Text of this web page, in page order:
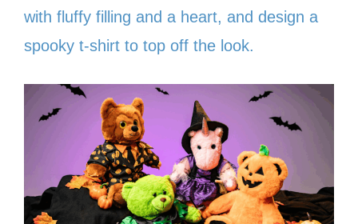
with fluffy filling and a heart, and design a
spooky t-shirt to top off the look.